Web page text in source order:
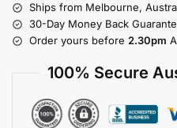
Ships from Melbourne,
30-Day Money Back
Order yours before 2.30pm
100% Secure